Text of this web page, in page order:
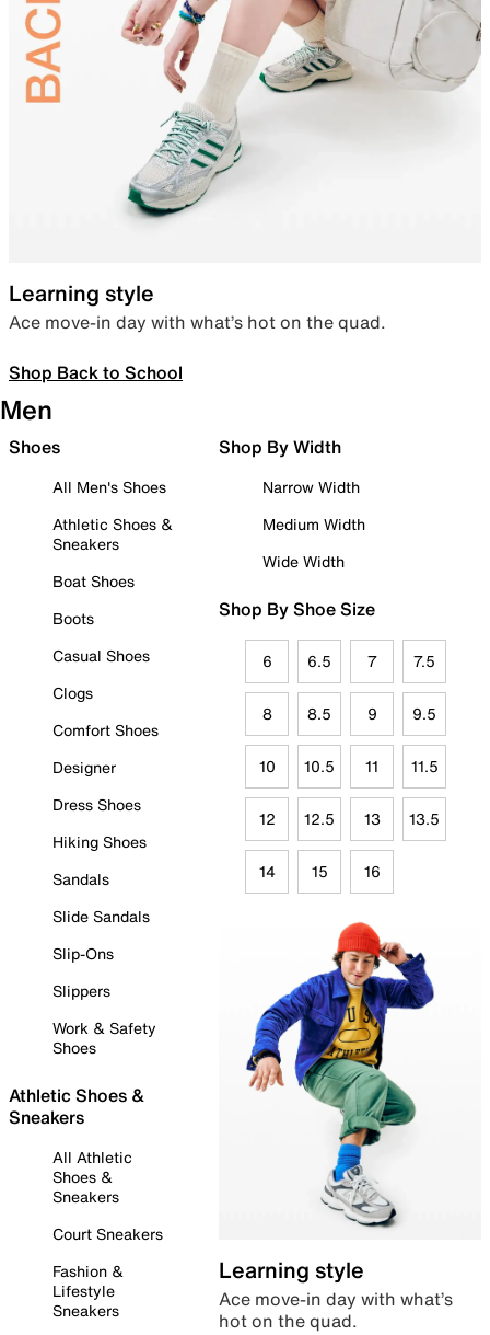
Learning style
Ace move-in day with what’s hot on the quad.
Shop Back to School
Men
Shoes
All Men's Shoes
Athletic Shoes &
Sneakers
Boat Shoes
Boots
Casual Shoes
Clogs
Comfort Shoes
Designer
Dress Shoes
Hiking Shoes
Sandals
Slide Sandals
Slip-Ons
Slippers
Work & Safety
Shoes
Athletic Shoes &
Sneakers
All Athletic
Shoes &
Sneakers
Court Sneakers
Fashion &
Lifestyle
Sneakers
Shop By Width
Narrow Width
Medium Width
Wide Width
Shop By Shoe Size
6 6.5 7 7.5
8 8.5 9 9.5
10 10.5 11 11.5
12 12.5 13 13.5
14 15 16
Learning style
Ace move-in day with what’s
hot on the quad.